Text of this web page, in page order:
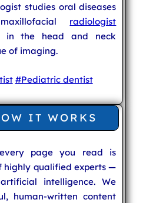
studies oral diseases
radiologist
in the head and neck
of imaging.
#Pediatric dentist
IT WORKS
page you read is
qualified experts —
intelligence. We
human-written content